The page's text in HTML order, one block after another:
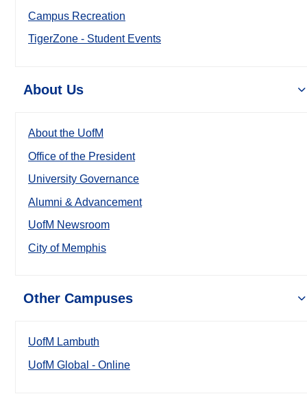
Campus Recreation
TigerZone - Student Events
About Us
About the UofM
Office of the President
University Governance
Alumni & Advancement
UofM Newsroom
City of Memphis
Other Campuses
UofM Lambuth
UofM Global - Online